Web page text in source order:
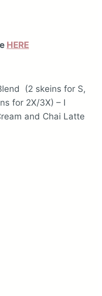
HERE
(2 skeins for S,
for 2X/3X) – I
and Chai Latte